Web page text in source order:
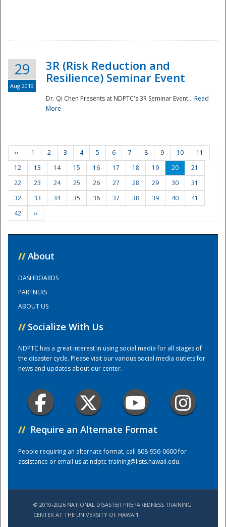
Training Center
29
Aug 2019
3R (Risk Reduction and
Resilience) Seminar Event
Dr. Qi Chen Presents at NDPTC's 3R Seminar Event... Read
More
‹‹ 1 2 3 4 5 6 7 8 9 10
11
12
13 14 15 16 17 18 19 20
21
22
23 24 25 26 27 28 29 30
31
32
33 34 35 36 37 38 39 40
41
42
››
// About
DASHBOARDS
PARTNERS
ABOUT US
// Socialize With Us
NDPTC has a great interest in using social media for all stages of
the disaster cycle. Please visit our various social media outlets for
news and updates about our center.
// Require an Alternate Format
People requiring an alternate format, call 808-956-0600 for
assistance or email us atndptc-training@lists.hawaii.edu.
© 2010-2026 NATIONAL DISASTER PREPAREDNESS TRAINING
CENTER AT THE UNIVERSITY OF HAWAI'I